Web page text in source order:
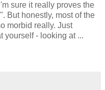
sure it really proves the
But honestly, most of the
morbid really. Just
yourself - looking at ...